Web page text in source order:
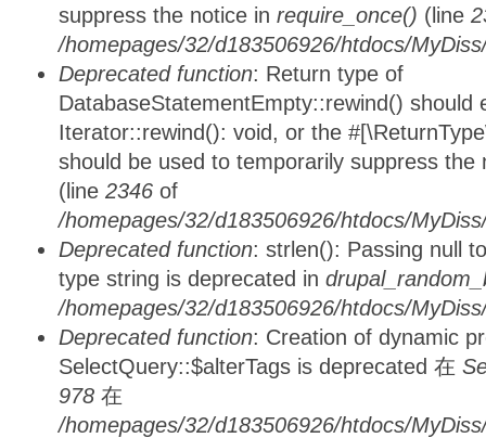
suppress the notice in require_once() (line
/homepages/32/d183506926/htdocs/
Deprecated function: Return type of
DatabaseStatementEmpty::rewind() should
Iterator::rewind(): void, or the
should be used to temporarily suppress
(line 2346 of
/homepages/32/d183506926/htdocs/
Deprecated function: strlen(): Passing null
type string is deprecated in
/homepages/32/d183506926/htdocs/
Deprecated function: Creation of dynamic
SelectQuery::$alterTags is deprecated 在
978 在
/homepages/32/d183506926/htdocs/